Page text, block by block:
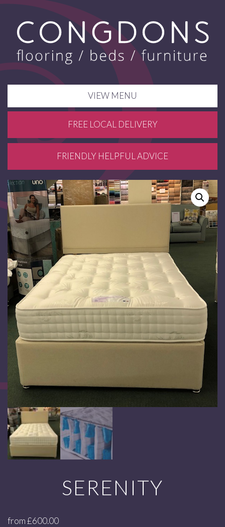
VIEW MENU
FREE LOCAL DELIVERY
FRIENDLY HELPFUL ADVICE
SERENITY
from£600.00